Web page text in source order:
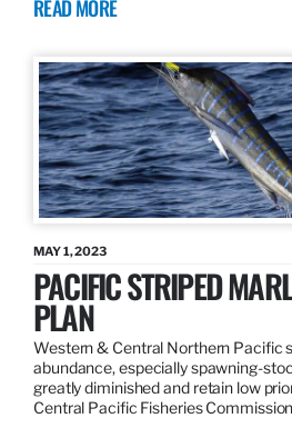
READ MORE
MAY 1, 2023
PACIFIC STRIPED
PLAN
Western & Central Northern Pacific
abundance, especially spawning-
greatly diminished and retain low
Central Pacific Fisheries